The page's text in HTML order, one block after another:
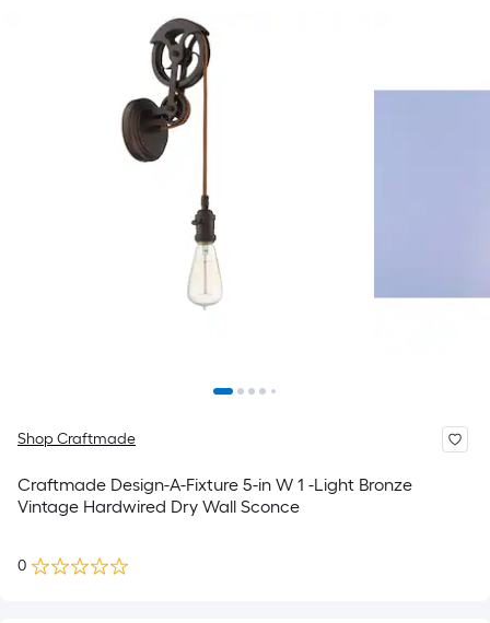
Shop Craftmade
Craftmade Design-A-Fixture 5-in W 1 -Light Bronze
Vintage Hardwired Dry Wall Sconce
0